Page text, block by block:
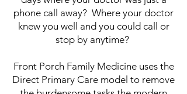
phone call away? Where your doctor
knew you well and you could call or
stop by anytime?
Front Porch Family Medicine uses the
Direct Primary Care model to remove